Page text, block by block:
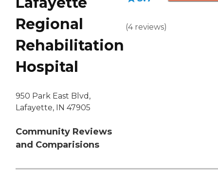
Regional
Rehabilitation
Hospital
950 Park East Blvd,
Lafayette, IN 47905
Community Reviews
and Comparisions
(4 reviews)